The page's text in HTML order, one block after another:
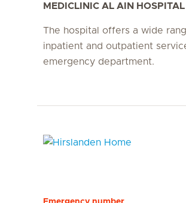
MEDICLINIC AL AIN HOSPITAL
The hospital offers a wide
inpatient and outpatient
emergency department.